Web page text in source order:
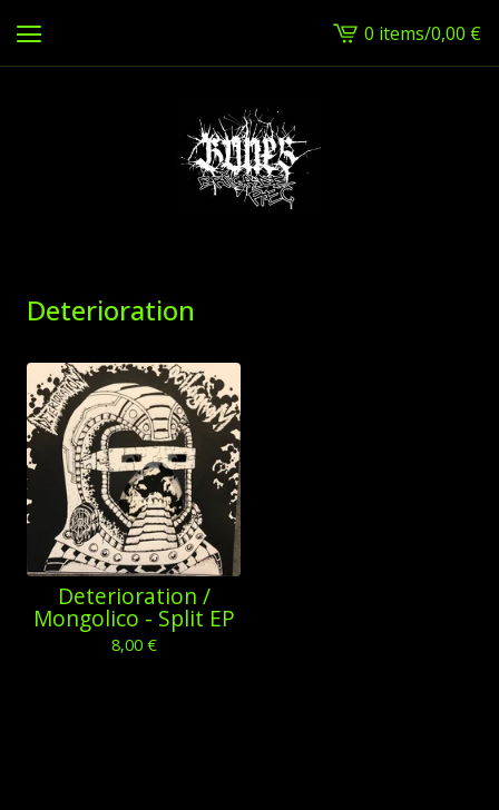
View
cart
0 items/0,00 €
Deterioration
Deterioration /
Mongolico - Split EP
8,00 €